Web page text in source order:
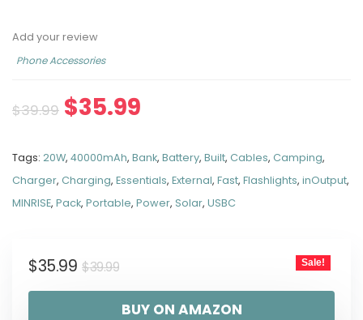
Add your review
Phone Accessories
$39.99 $35.99
Tags: 20W, 40000mAh, Bank, Battery, Built, Cables, Camping,
Charger, Charging, Essentials, External, Fast, Flashlights, inOutput,
MINRISE, Pack, Portable, Power, Solar, USBC
$39.99
$35.99 Sale!
BUY ON AMAZON